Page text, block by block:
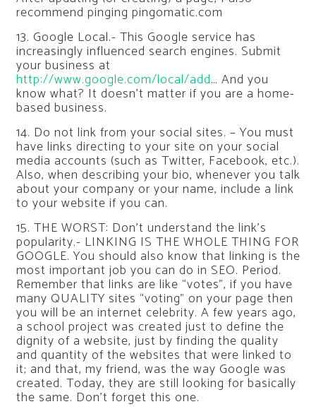
recommend pinging pingomatic.com
13. Google Local.- This Google service has
increasingly influenced search engines. Submit
your business at
http://www.google.com/local/add… And you
know what? It doesn’t matter if you are a home-
based business.
14. Do not link from your social sites. – You must
have links directing to your site on your social
media accounts (such as Twitter, Facebook, etc.).
Also, when describing your bio, whenever you talk
about your company or your name, include a link
to your website if you can.
15. THE WORST: Don’t understand the link’s
popularity.- LINKING IS THE WHOLE THING FOR
GOOGLE. You should also know that linking is the
most important job you can do in SEO. Period.
Remember that links are like “votes”, if you have
many QUALITY sites “voting” on your page then
you will be an internet celebrity. A few years ago,
a school project was created just to define the
dignity of a website, just by finding the quality
and quantity of the websites that were linked to
it; and that, my friend, was the way Google was
created. Today, they are still looking for basically
the same. Don’t forget this one.